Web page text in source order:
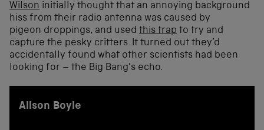
Wilson initially thought that an annoying background
hiss from their radio antenna was caused by
pigeon droppings, and used this trap to try and
capture the pesky critters. It turned out they’d
accidentally found what other scientists had been
looking for – the Big Bang’s echo.
Alison Boyle